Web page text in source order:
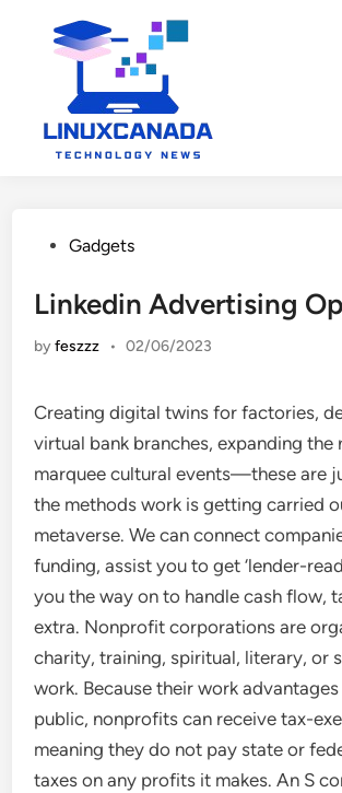
PostedGadgets
Linkedin Advertising
byfeszzz • 02/06/2023
Creating digital twins for factories,
virtual bank branches, expanding the
marquee cultural events—these are
the methods work is getting carried
metaverse. We can connect
funding, assist you to get ‘lender-
you the way on to handle cash flow,
extra. Nonprofit corporations are
charity, training, spiritual, literary, or
work. Because their work
public, nonprofits can receive tax-
meaning they do not pay state or
taxes on any profits it makes. An S